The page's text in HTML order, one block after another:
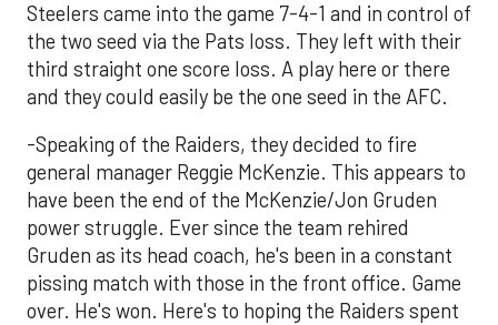
Steelers came into the game 7-4-1 and in control of
the two seed via the Pats loss. They left with their
third straight one score loss. A play here or there
and they could easily be the one seed in the AFC.
-Speaking of the Raiders, they decided to fire
general manager Reggie McKenzie. This appears to
have been the end of the McKenzie/Jon Gruden
power struggle. Ever since the team rehired
Gruden as its head coach, he's been in a constant
pissing match with those in the front office. Game
over. He's won. Here's to hoping the Raiders spent